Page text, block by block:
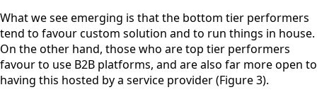
What we see emerging is that the bottom tier performers
tend to favour custom solution and to run things in house.
On the other hand, those who are top tier performers
favour to use B2B platforms, and are also far more open to
having this hosted by a service provider (Figure 3).